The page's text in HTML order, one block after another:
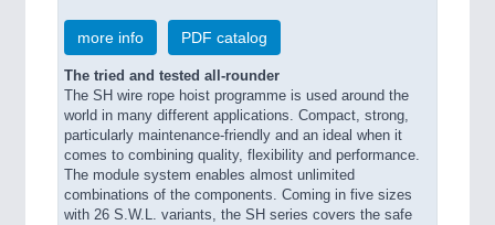
more info PDF catalog
The tried and tested all-rounder
The SH wire rope hoist programme is used around the
world in many different applications. Compact, strong,
particularly maintenance-friendly and an ideal when it
comes to combining quality, flexibility and performance.
The module system enables almost unlimited
combinations of the components. Coming in five sizes
with 26 S.W.L. variants, the SH series covers the safe